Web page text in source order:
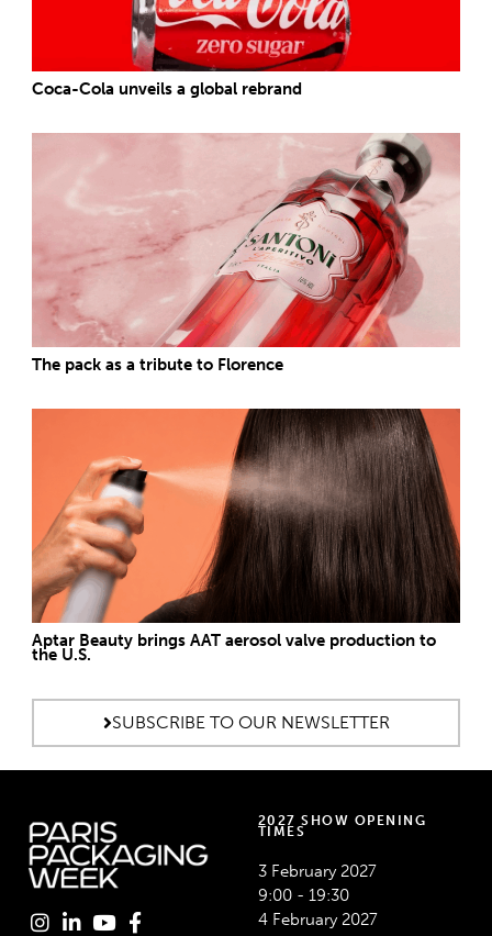
Coca-Cola unveils a global rebrand
The pack as a tribute to Florence
Aptar Beauty brings AAT aerosol valve production to
the U.S.
SUBSCRIBE TO OUR NEWSLETTER
2027 SHOW OPENING
TIMES
3 February 2027
9:00 - 19:30
4 February 2027